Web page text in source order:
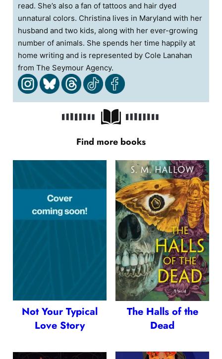
read. She’s also a fan of tattoos and hair dyed
unnatural colors. Christina lives in Maryland with her
husband and two kids, along with her ever-growing
number of animals. She spends her time happily at
home writing and is represented by Cole Lanahan
from The Seymour Agency.
Find more books
Not Your Typical
Love Story
The Halls of the
Dead